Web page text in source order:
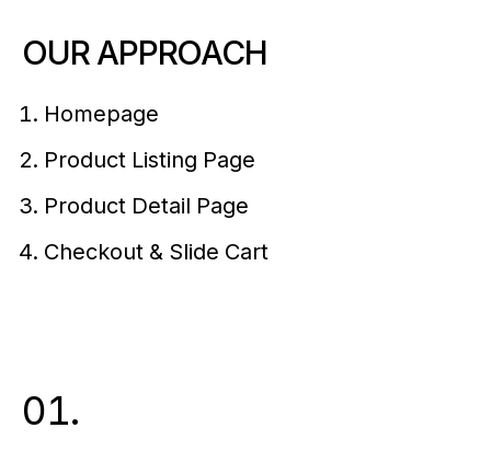
OUR APPROACH
Homepage
Product Listing Page
Product Detail Page
Checkout & Slide Cart
01.